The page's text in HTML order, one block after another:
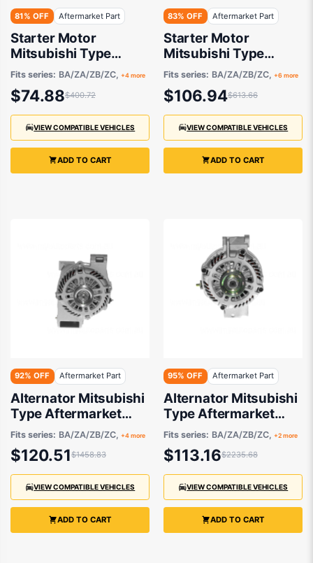
81% OFF Aftermarket Part
Starter Motor
Mitsubishi Type
Aftermarket suits
Fits series: BA/ZA/ZB/ZC, +4 more
$74.88$400.72
VIEW COMPATIBLE VEHICLES
ADD TO CART
83% OFF Aftermarket Part
Starter Motor
Mitsubishi Type
Aftermarket suits
Fits series: BA/ZA/ZB/ZC, +6 more
$106.94$613.66
VIEW COMPATIBLE VEHICLES
ADD TO CART
92% OFF Aftermarket Part
Alternator Mitsubishi
Type Aftermarket
suits Ford Escape and
Mazda 3 / MX-5 /
Premacy 2001-2013
Fits series: BA/ZA/ZB/ZC, +4 more
$120.51$1458.83
VIEW COMPATIBLE VEHICLES
ADD TO CART
95% OFF Aftermarket Part
Alternator Mitsubishi
Type Aftermarket
suits Ford and Mazda
2001-2012
Fits series: BA/ZA/ZB/ZC, +2 more
$113.16$2235.68
VIEW COMPATIBLE VEHICLES
ADD TO CART